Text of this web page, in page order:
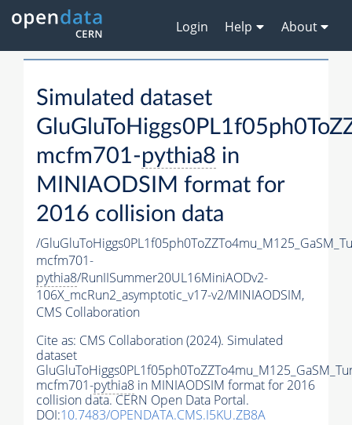
Login Help About
Simulated dataset
mcfm701-pythia8 in
MINIAODSIM format for
2016 collision data
/
mcfm701-
pythia8/RunIISummer20UL16MiniAODv2-
106X_mcRun2_asymptotic_v17-v2/MINIAODSIM,
CMS Collaboration
Cite as: CMS Collaboration (2024). Simulated
dataset
mcfm701-pythia8 in MINIAODSIM format for 2016
collision data. CERN Open Data Portal.
DOI:10.7483/OPENDATA.CMS.I5KU.ZB8A